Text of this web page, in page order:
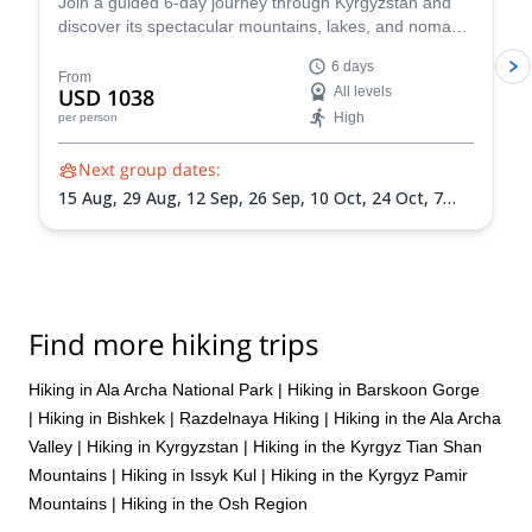
discover its spectacular mountains, lakes, and nomadic
Issyk-Kul Lake, Burana Tower, Jeti-Oguz Gorge, and
Skazka Canyon while experiencing yurt camps,
horseback traditions, eagle hunting, and authentic local
culture.
From
USD 1038
per person
6 days
All levels
High
Next group dates:
15 Aug, 29 Aug, 12 Sep, 26 Sep, 10 Oct, 24 Oct, 7
Find more hiking trips
Hiking in Ala Archa National Park | Hiking in Barskoon Gorge
| Hiking in Bishkek | Razdelnaya Hiking | Hiking in the Ala Archa
Valley | Hiking in Kyrgyzstan | Hiking in the Kyrgyz Tian Shan
Mountains | Hiking in Issyk Kul | Hiking in the Kyrgyz Pamir
Mountains | Hiking in the Osh Region